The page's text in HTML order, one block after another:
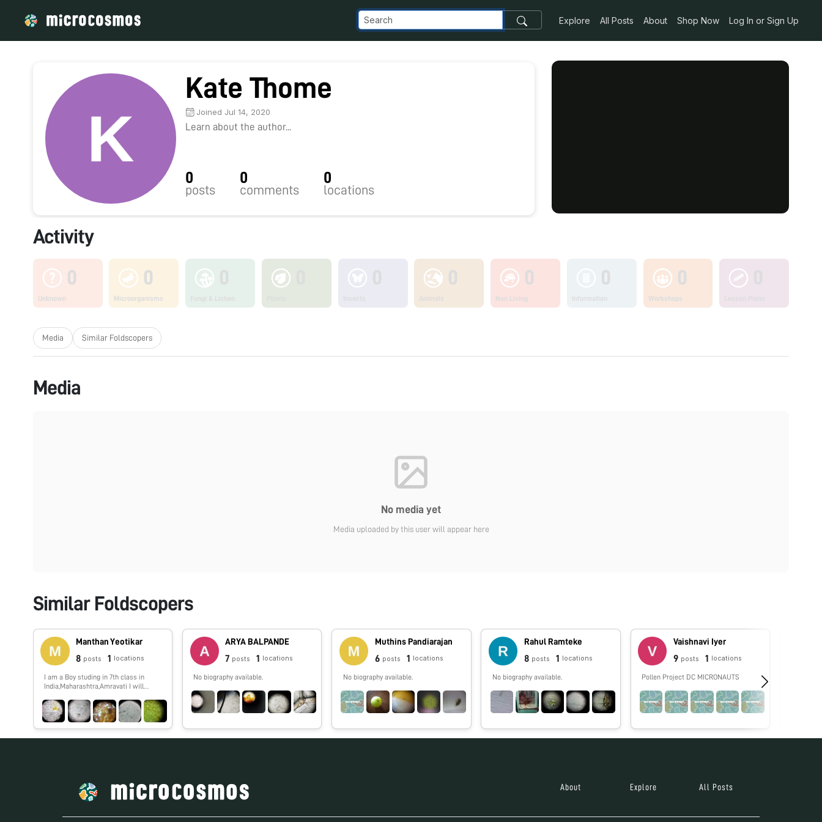
Explore All Posts About Shop Now Log In or Sign Up
Kate Thome
Joined Jul 14, 2020
Learn about the author...
0
posts
0
comments
0
locations
Activity
0
Unknown
0
Microorganisms
0
Non Living
0
Workshops
Media Similar Foldscopers
Media
No media yet
Media uploaded by this user will appear here
Similar Foldscopers
Manthan Yeotikar
8 posts 1 locations
I am a Boy studing in 7th class in
India,Maharashtra,Amravati I will
which i,ll observe by my foldscope
ARYA BALPANDE
7 posts 1 locations
No biography available.
Muthins Pandiarajan
6 posts 1 locations
No biography available.
Rahul Ramteke
8 posts 1 locations
No biography available.
Vaishnavi Iyer
9 posts 1 locations
Pollen Project DC MICRONAUTS
About Explore All Posts